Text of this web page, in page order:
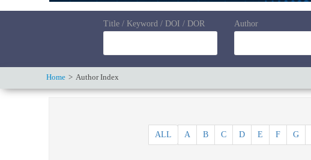
Title / Keyword / DOI / DOR Author
Home Author Index
G
F
E
D
C
B
A
ALL